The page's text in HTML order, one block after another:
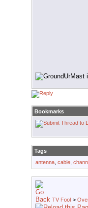
Bookmarks
Tags
antenna cable
TV Fool >